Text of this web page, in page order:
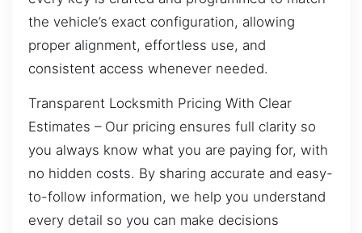
the vehicle’s exact configuration, allowing
proper alignment, effortless use, and
consistent access whenever needed.
Transparent Locksmith Pricing With Clear
Estimates – Our pricing ensures full clarity so
you always know what you are paying for, with
no hidden costs. By sharing accurate and easy-
to-follow information, we help you understand
every detail so you can make decisions